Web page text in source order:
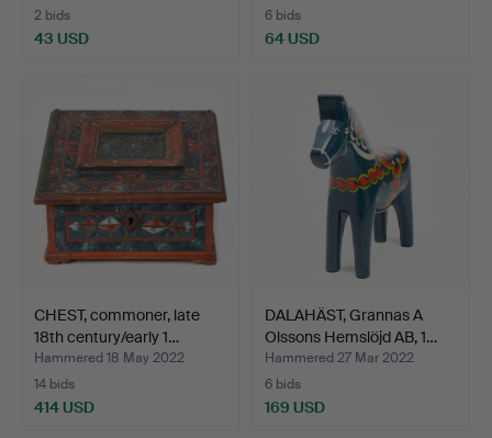
2 bids
43 USD
6 bids
64 USD
CHEST, commoner, late
18th century/early 1…
Hammered 18 May 2022
14 bids
414 USD
DALAHÄST, Grannas A
Olssons Hemslöjd AB, 1…
Hammered 27 Mar 2022
6 bids
169 USD